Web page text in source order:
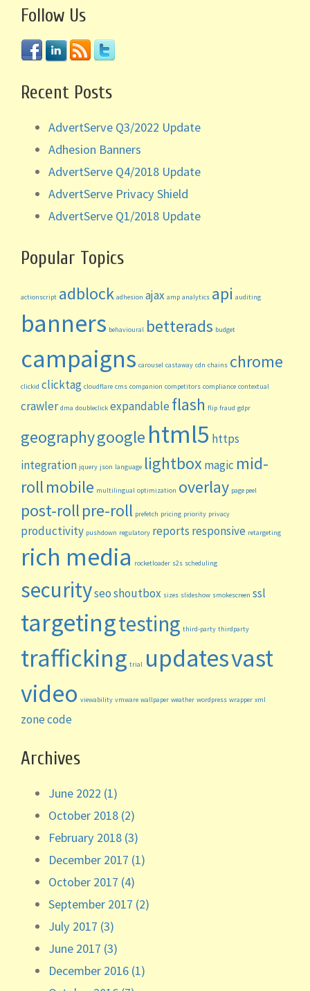
Follow Us
Recent Posts
AdvertServe Q3/2022 Update
Adhesion Banners
AdvertServe Q4/2018 Update
AdvertServe Privacy Shield
AdvertServe Q1/2018 Update
Popular Topics
actionscript adblock adhesion ajax amp analytics api auditing
banners behavioural betterads budget
campaigns carousel castaway cdn chains chrome
clickid clicktag cloudflare cms companion competitors compliance contextual
crawler dma doubleclick expandableflash flip fraud gdpr
geographygoogle html5 https
integration jquery json language lightbox magic mid-
rollmobile multilingual optimization overlay page peel
post-rollpre-roll prefetch pricing priority privacy
productivity pushdown regulatory reports responsive retargeting
rich media rocketloader s2s scheduling
securityseoshoutbox sizes slideshow smokescreen ssl
targetingtesting third-party thirdparty
trafficking trial updatesvast
video viewability vmware wallpaper weather wordpress wrapper xml
zone code
Archives
June 2022 (1)
October 2018 (2)
February 2018 (3)
December 2017 (1)
October 2017 (4)
September 2017 (2)
July 2017 (3)
June 2017 (3)
December 2016 (1)